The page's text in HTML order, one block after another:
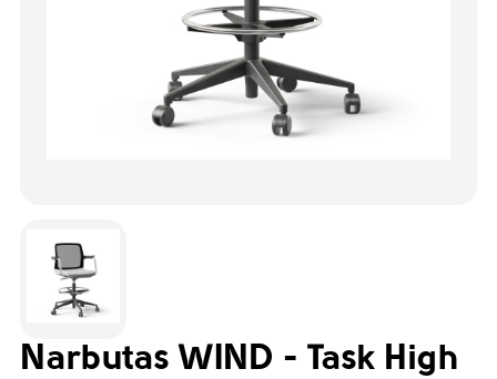
Narbutas WIND - Task High